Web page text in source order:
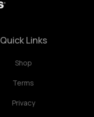
Quick Links
Shop
Terms
Privacy